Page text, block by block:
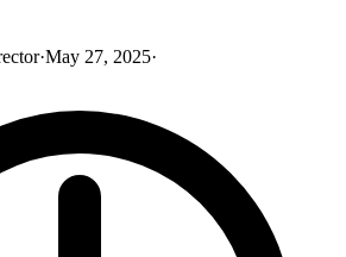
·May 27, 2025·